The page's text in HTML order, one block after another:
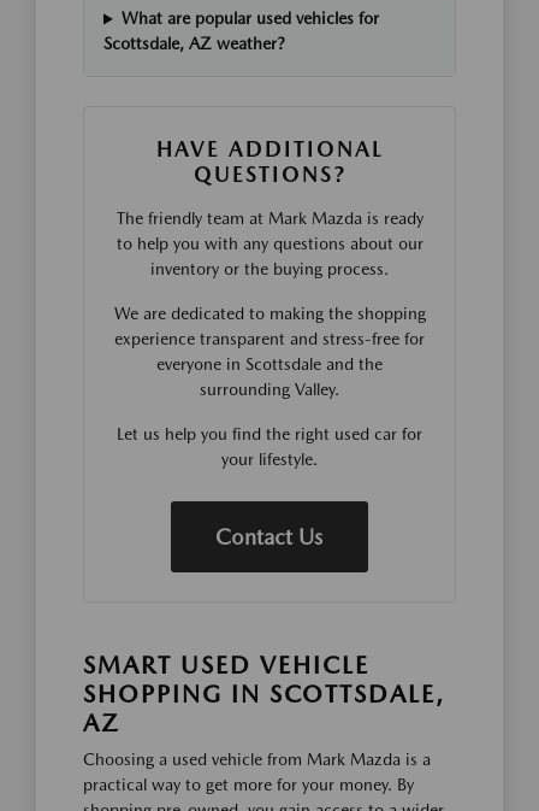
What are popular used vehicles for
Scottsdale, AZ weather?
HAVE ADDITIONAL
QUESTIONS?
The friendly team at Mark Mazda is ready
to help you with any questions about our
inventory or the buying process.
We are dedicated to making the shopping
experience transparent and stress-free for
everyone in Scottsdale and the
surrounding Valley.
Let us help you find the right used car for
your lifestyle.
Contact Us
SMART USED VEHICLE
SHOPPING IN SCOTTSDALE,
AZ
Choosing a used vehicle from Mark Mazda is a
practical way to get more for your money. By